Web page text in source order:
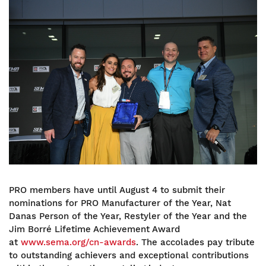
PRO members have until August 4 to submit their
nominations for PRO Manufacturer of the Year, Nat
Danas Person of the Year, Restyler of the Year and the
Jim Borré Lifetime Achievement Award
at www.sema.org/cn-awards. The accolades pay tribute
to outstanding achievers and exceptional contributions